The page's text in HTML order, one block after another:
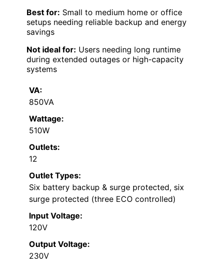
Best for: Small to medium home or office
setups needing reliable backup and energy
savings
Not ideal for: Users needing long runtime
during extended outages or high-capacity
systems
VA:
850VA
Wattage:
510W
Outlets:
12
Outlet Types:
Six battery backup & surge protected, six
surge protected (three ECO controlled)
Input Voltage:
120V
Output Voltage:
230V